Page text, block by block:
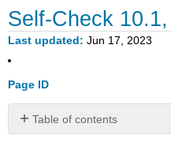
Self-Check
Last updated Jun 17, 2023
Page ID
Table of contents
No